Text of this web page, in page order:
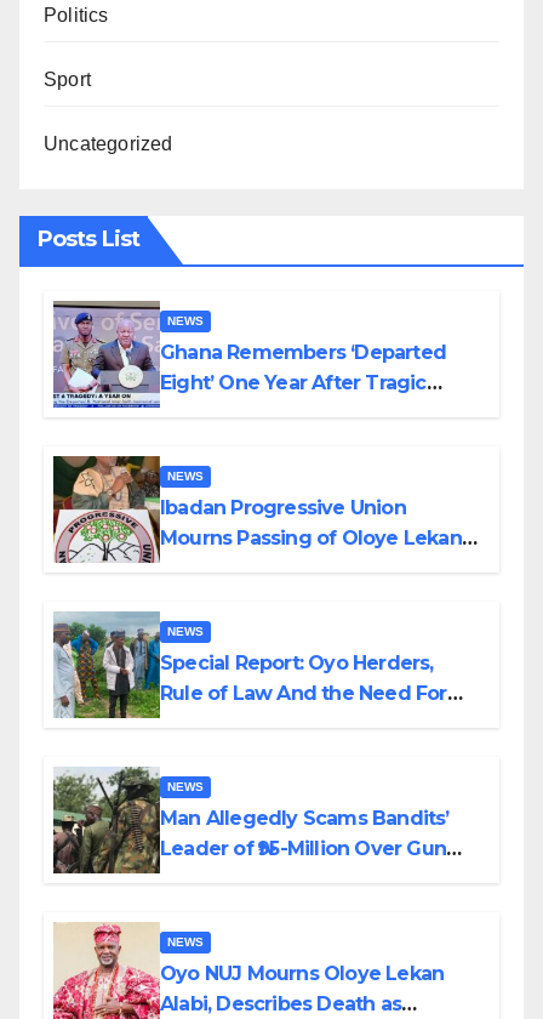
Politics
Sport
Uncategorized
Posts List
NEWS
Ghana Remembers ‘Departed
Eight’ One Year After Tragic
NEWS
Ibadan Progressive Union
Mourns Passing of Oloye Lekan
NEWS
Special Report: Oyo Herders,
Rule of Law And the Need For
NEWS
Man Allegedly Scams Bandits’
Leader of ₦95-Million Over Gun
NEWS
Oyo NUJ Mourns Oloye Lekan
Alabi, Describes Death as